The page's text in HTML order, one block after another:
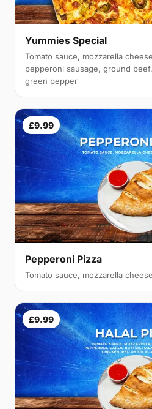
Yummies Special
Tomato sauce, mozzarella
pepperoni sausage, ground
green pepper
£9.99
Pepperoni Pizza
Tomato sauce, mozzarella
£9.99